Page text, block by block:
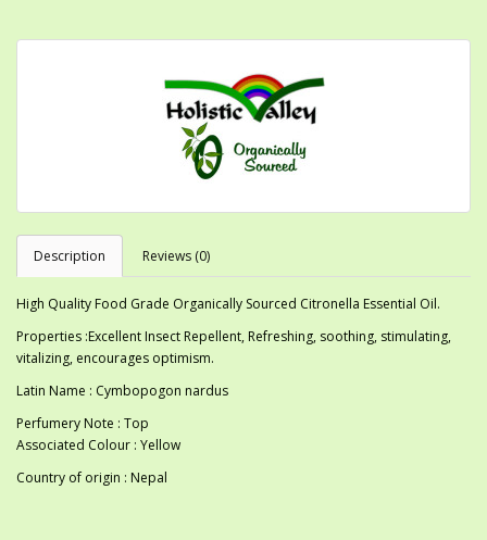
Description Reviews (0)
High Quality Food Grade Organically Sourced Citronella Essential Oil.
Properties :Excellent Insect Repellent, Refreshing, soothing, stimulating,
vitalizing, encourages optimism.
Latin Name : Cymbopogon nardus
Perfumery Note : Top
Associated Colour : Yellow
Country of origin : Nepal